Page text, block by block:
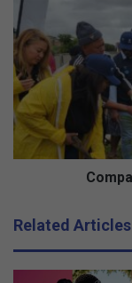
d
n
'
t
k
n
w
u
t
H
C
o
m
p
a
n
i
s
n
t
t
Related Articles